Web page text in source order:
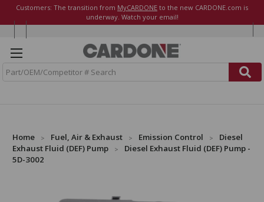
Customers: The transition from MyCARDONE to the new CARDONE.com is
underway. Watch your email!
Home Fuel, Air & Exhaust Emission Control
Diesel
Exhaust Fluid (DEF) Pump
Diesel Exhaust Fluid (DEF) Pump -
5D-3002